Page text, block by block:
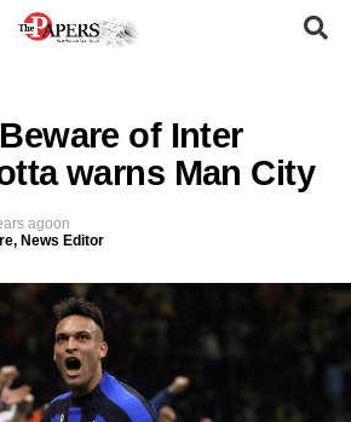
of Inter
warns Man City
agoon
News Editor